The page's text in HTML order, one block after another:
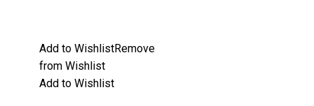
Add to WishlistRemove
from Wishlist
Add to Wishlist